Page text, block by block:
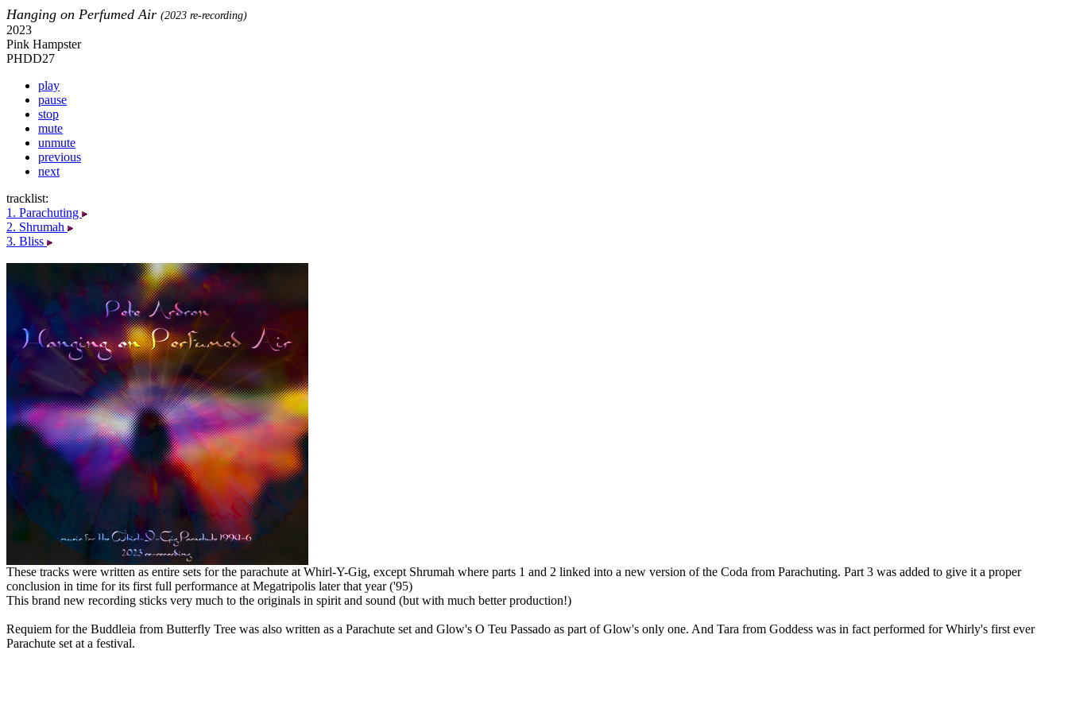
Hanging on Perfumed Air (2023 re-recording)
2023
Pink Hampster
PHDD27
play
pause
stop
mute
unmute
previous
next
tracklist:
1. Parachuting
2. Shrumah
3. Bliss
These tracks were written as entire sets for the parachute at Whirl-Y-Gig, except Shrumah where parts 1 and 2 linked into a new version of the Coda from Parachuting. Part 3 was added to give it a proper
conclusion in time for its first full performance at Megatripolis later that year ('95)
This brand new recording sticks very much to the originals in spirit and sound (but with much better production!)
Requiem for the Buddleia from Butterfly Tree was also written as a Parachute set and Glow's O Teu Passado as part of Glow's only one. And Tara from Goddess was in fact performed for Whirly's first ever
Parachute set at a festival.